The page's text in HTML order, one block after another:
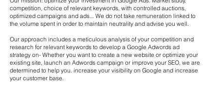
competition, choice of relevant keywords, with controlled auctions,
optimized campaigns and ads... We do not take remuneration linked to
the volume spent in order to maintain neutrality and advise you well.
Our approach includes a meticulous analysis of your competition and
research for relevant keywords to develop a Google Adwords ad
strategy on- Whether you want to create a new website or optimize your
existing site, launch an Adwords campaign or improve your SEO, we are
determined to help you. increase your visibility on Google and increase
your customer base.